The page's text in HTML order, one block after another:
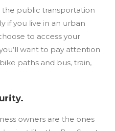
the public transportation
if you live in an urban
to access your
want to pay attention
paths and bus, train,
owners are the ones